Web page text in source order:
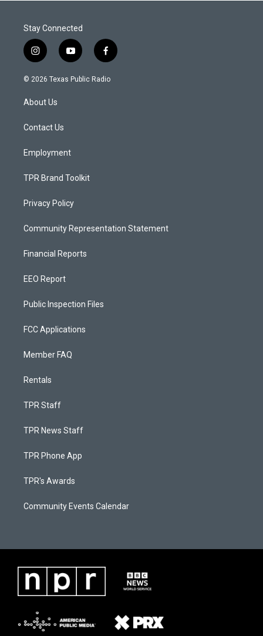
Stay Connected
i
n
s
a
g
a
y
o
u
f
a
c
© 2026 Texas Public Radio
About Us
Contact Us
Employment
TPR Brand Toolkit
Privacy Policy
Community Representation Statement
Financial Reports
EEO Report
Public Inspection Files
FCC Applications
Member FAQ
Rentals
TPR Staff
TPR News Staff
TPR Phone App
TPR's Awards
Community Events Calendar